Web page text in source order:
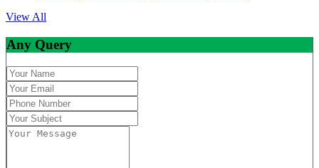
View All
Any Query